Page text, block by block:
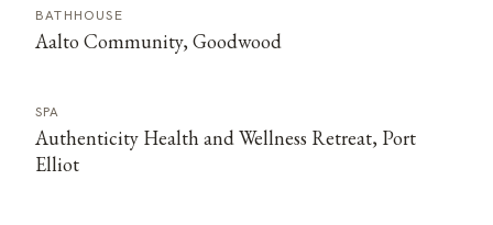
BATHHOUSE
Aalto Community, Goodwood
SPA
Authenticity Health and Wellness Retreat, Port
Elliot